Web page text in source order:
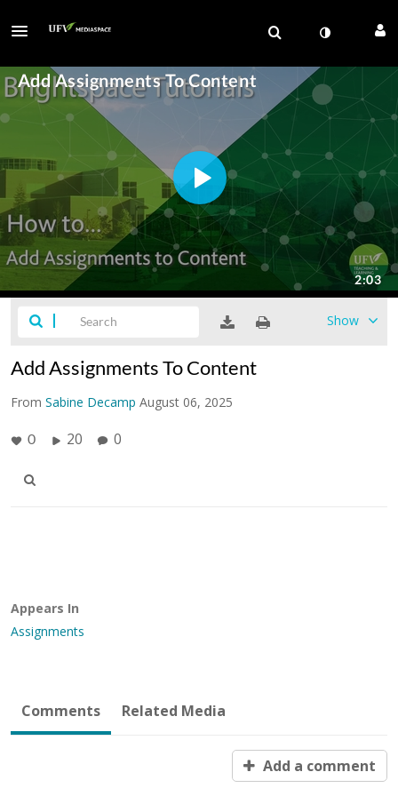
Show
Add Assignments To Content
From Sabine Decamp August 06, 2025
0 20 0
Appears In
Assignments
Comments Related Media
Add a comment